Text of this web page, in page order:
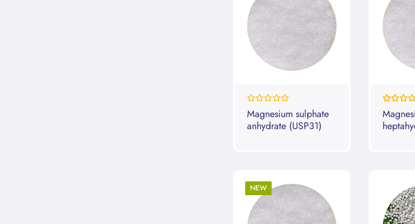
0%
Magnesium sulphate
anhydrate (USP31)
Rating:
100%
NEW